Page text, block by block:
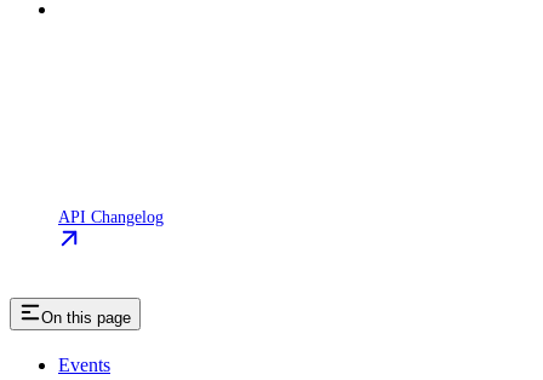
API Changelog
On this page
Events